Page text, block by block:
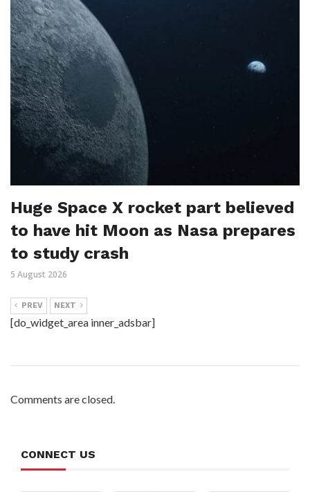
Huge Space X rocket part believed
to have hit Moon as Nasa prepares
to study crash
5 August 2026
PREV NEXT
[do_widget_area inner_adsbar]
Comments are closed.
CONNECT US